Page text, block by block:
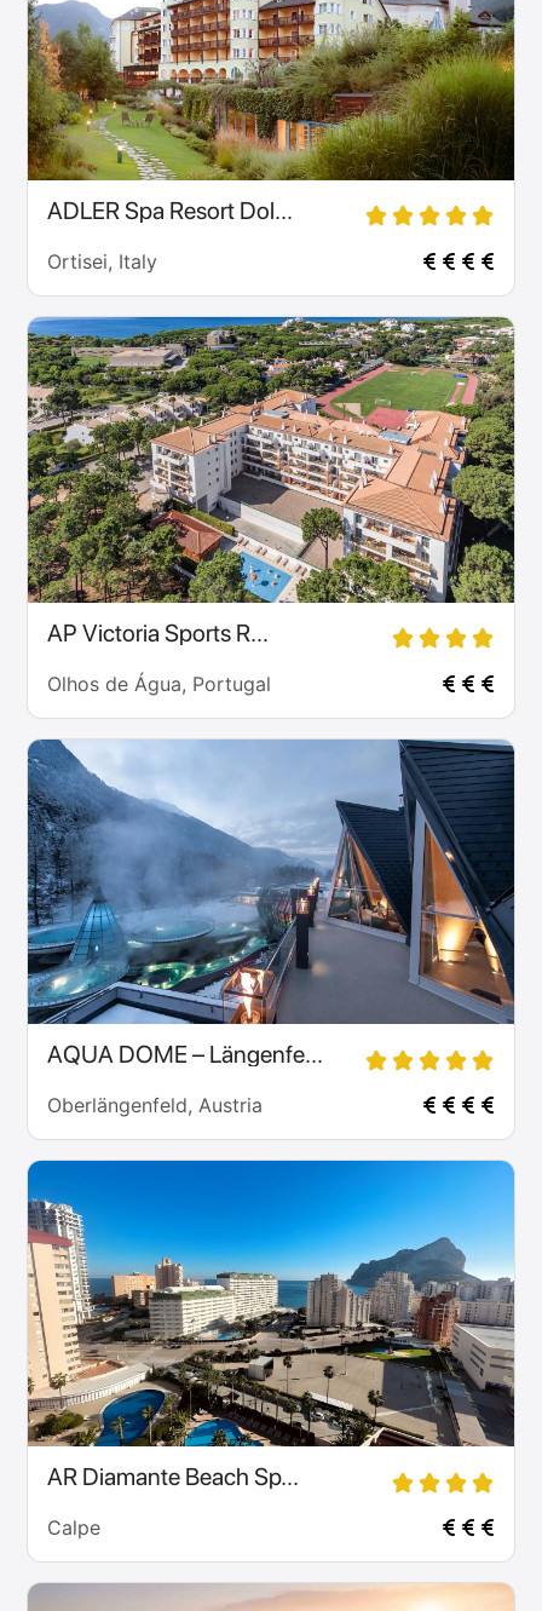
ADLER Spa Resort Dol...
Ortisei, Italy
AP Victoria Sports R...
Olhos de Água, Portugal
AQUA DOME – Längenfe...
Oberlängenfeld, Austria
AR Diamante Beach Sp...
Calpe